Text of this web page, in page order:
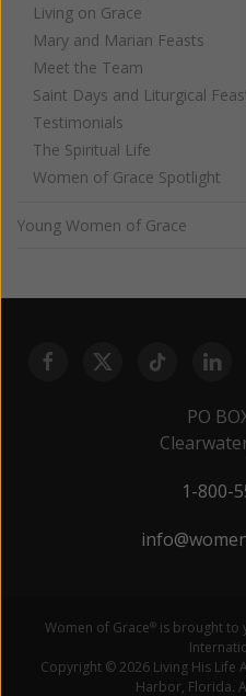
Living on Grace
Mary and Marian Feasts
Meet the Team
Saint Days and Liturgical
Testimonials
The Spiritual Life
Women of Grace Spotlight
Young Women of Grace
PO
1-800-
Women of Grace® is brought to
Copyright © 2026 Living His Life
Harbor, Florida.